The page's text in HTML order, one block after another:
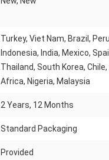
Turkey, Viet Nam, Brazil,
Indonesia, India, Mexico,
Thailand, South Korea,
Africa, Nigeria, Malaysia
2 Years, 12 Months
Standard Packaging
Provided